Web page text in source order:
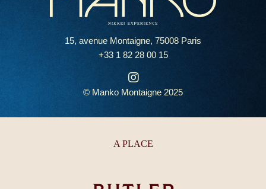
15, avenue Montaigne, 75008 Paris
+33 1 82 28 00 15
© Manko Montaigne 2025
A PLACE